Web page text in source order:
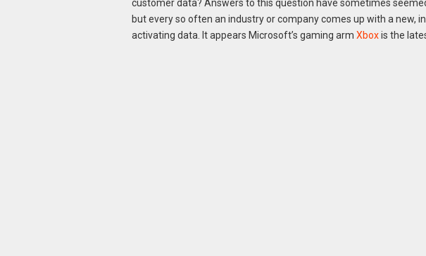
customer data? Answers to this question have sometimes
but every so often an industry or company comes up with a new,
activating data. It appears Microsoft’s gaming arm Xboxis the